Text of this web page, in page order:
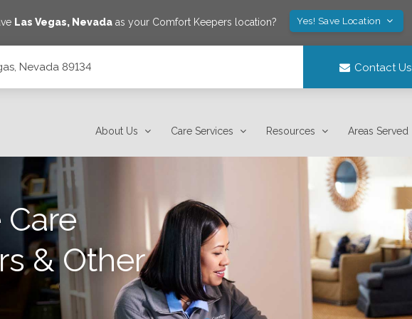
Las Vegas, Nevada as your Comfort Keepers location? Yes! Save Location
Nevada 89134 Contact Us
About Us Care Services Resources Areas Served
& Other